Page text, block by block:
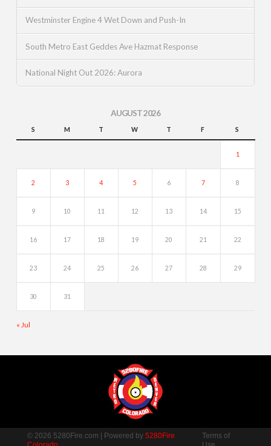
Westminster Engine 4 Wet Down and Push-In
South Metro East Geddes Ave Hazmat Response
National Night Out 2026: Aurora
AUGUST 2026
S M T W T F S
1
2 3 4 5 6 7 8
9 10 11 12 13 14 15
16 17 18 19 20 21 22
23 24 25 26 27 28 29
30 31
« Jul
© 2026 5280Fire.com | Powered by 5280Fire
Terms of